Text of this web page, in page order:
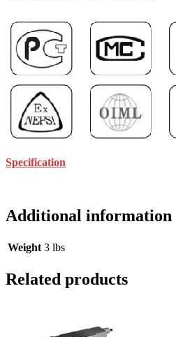
Specification
Additional information
Weight 3 lbs
Related products